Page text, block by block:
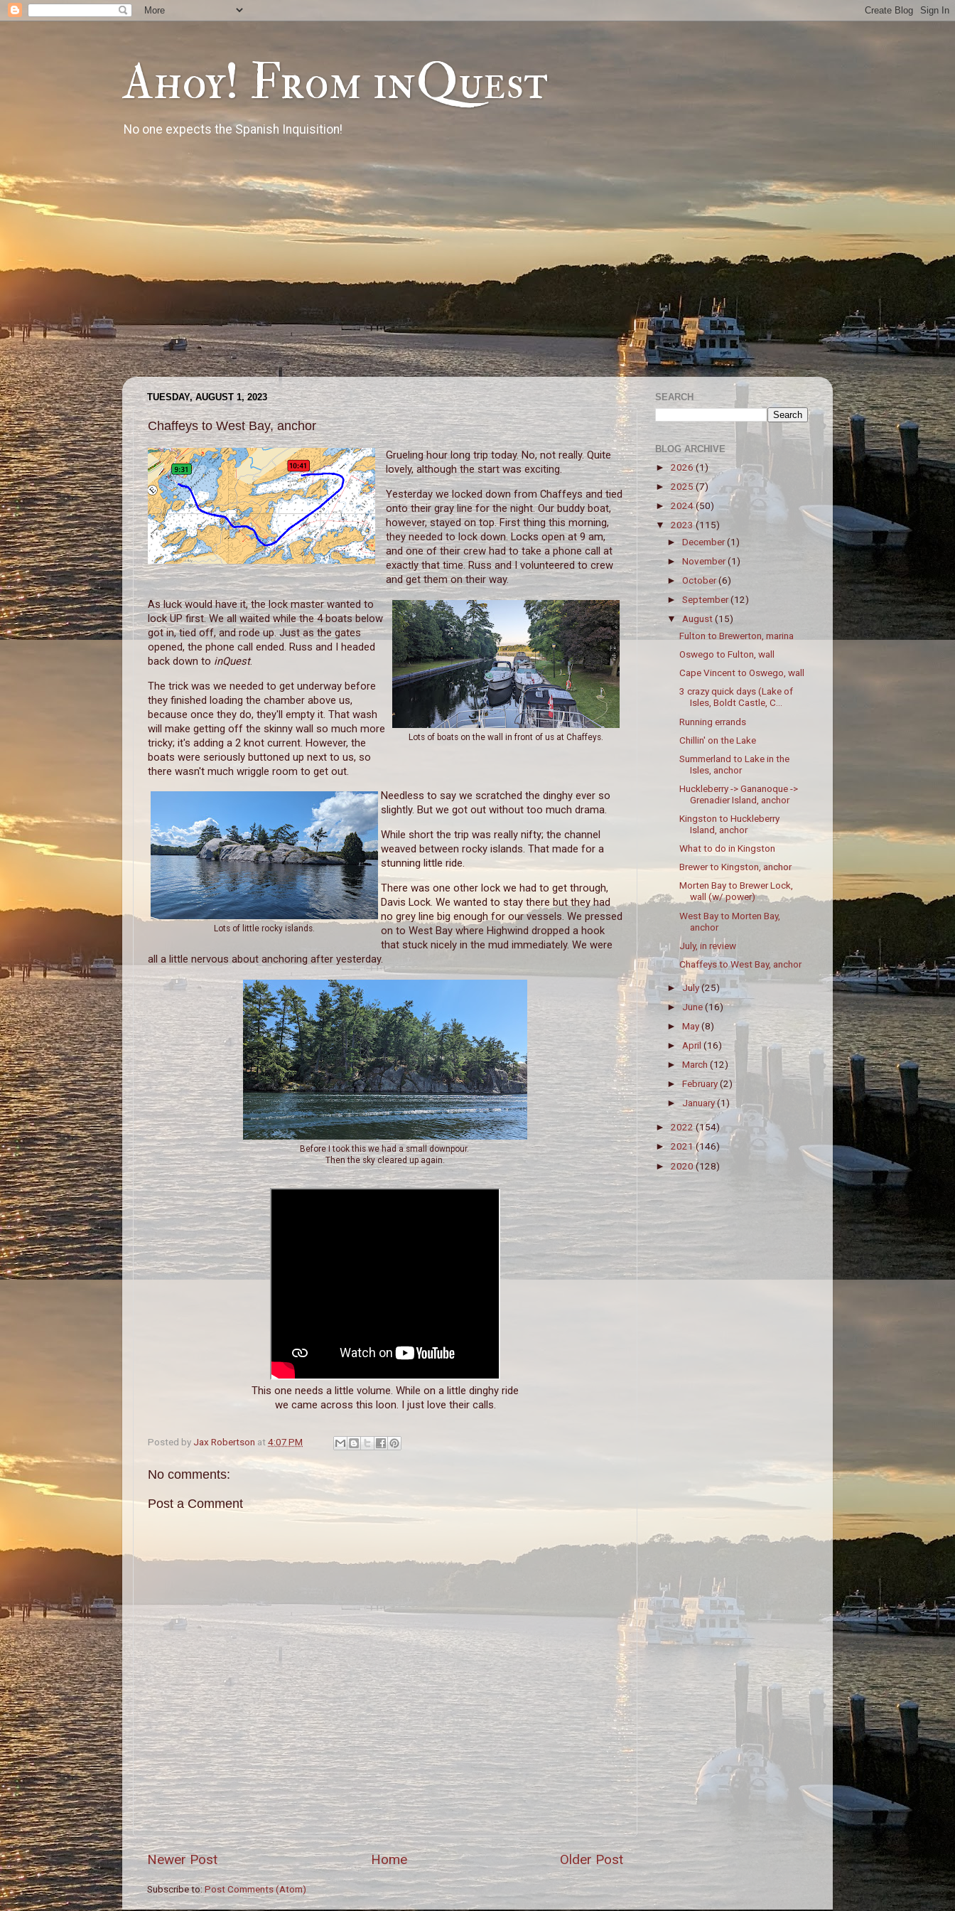
Ahoy! From inQuest
No one expects the Spanish Inquisition!
TUESDAY, AUGUST 1, 2023
Chaffeys to West Bay, anchor
Grueling hour long trip today. No, not really. Quite
lovely, although the start was exciting.
Yesterday we locked down from Chaffeys and tied
onto their gray line for the night. Our buddy boat,
however, stayed on top. First thing this morning,
they needed to lock down. Locks open at 9 am,
and one of their crew had to take a phone call at
exactly that time. Russ and I volunteered to crew
and get them on their way.
Lots of boats on the wall in front of us at Chaffeys.
As luck would have it, the lock master wanted to
lock UP first. We all waited while the 4 boats below
got in, tied off, and rode up. Just as the gates
opened, the phone call ended. Russ and I headed
back down to inQuest.
The trick was we needed to get underway before
they finished loading the chamber above us,
because once they do, they'll empty it. That wash
will make getting off the skinny wall so much more
tricky; it's adding a 2 knot current. However, the
boats were seriously buttoned up next to us, so
there wasn't much wriggle room to get out.
Lots of little rocky islands.
Needless to say we scratched the dinghy ever so
slightly. But we got out without too much drama.
While short the trip was really nifty; the channel
weaved between rocky islands. That made for a
stunning little ride.
There was one other lock we had to get through,
Davis Lock. We wanted to stay there but they had
no grey line big enough for our vessels. We pressed
on to West Bay where Highwind dropped a hook
that stuck nicely in the mud immediately. We were
all a little nervous about anchoring after yesterday.
Before I took this we had a small downpour.
Then the sky cleared up again.
This one needs a little volume. While on a little dinghy ride
we came across this loon. I just love their calls.
Posted by Jax Robertson at4:07 PM
No comments:
Post a Comment
Newer Post Older Post
Home
Subscribe to:Post Comments (Atom)
SEARCH
BLOG ARCHIVE
► 2026(1)
► 2025(7)
► 2024(50)
▼ 2023(115)
►December(1)
►November(1)
►October(6)
►September(12)
▼August(15)
Fulton to Brewerton, marina
Oswego to Fulton, wall
Cape Vincent to Oswego, wall
3 crazy quick days (Lake of
Isles, Boldt Castle, C...
Running errands
Chillin' on the Lake
Summerland to Lake in the
Isles, anchor
Huckleberry -> Gananoque ->
Grenadier Island, anchor
Kingston to Huckleberry
Island, anchor
What to do in Kingston
Brewer to Kingston, anchor
Morten Bay to Brewer Lock,
wall (w/ power)
West Bay to Morten Bay,
anchor
July, in review
Chaffeys to West Bay, anchor
►July(25)
►June(16)
►May(8)
►April(16)
►March(12)
►February(2)
►January(1)
► 2022(154)
► 2021(146)
► 2020(128)